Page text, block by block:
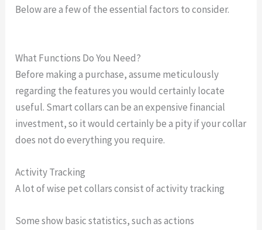
Below are a few of the essential factors to consider.
What Functions Do You Need?
Before making a purchase, assume meticulously
regarding the features you would certainly locate
useful. Smart collars can be an expensive financial
investment, so it would certainly be a pity if your collar
does not do everything you require.
Activity Tracking
A lot of wise pet collars consist of activity tracking
Some show basic statistics, such as actions